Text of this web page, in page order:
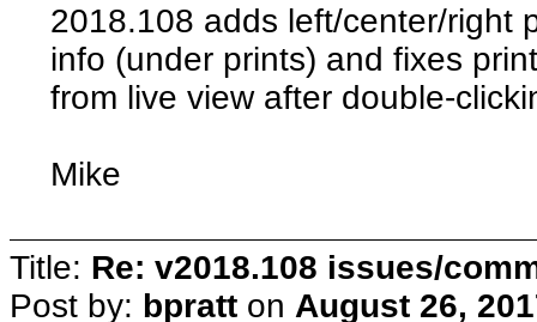
2018.108 adds left/center/right
info (under prints) and fixes
from live view after double-
Mike
Title: Re: v2018.108 issues/
Post by: bpratt on August 26,